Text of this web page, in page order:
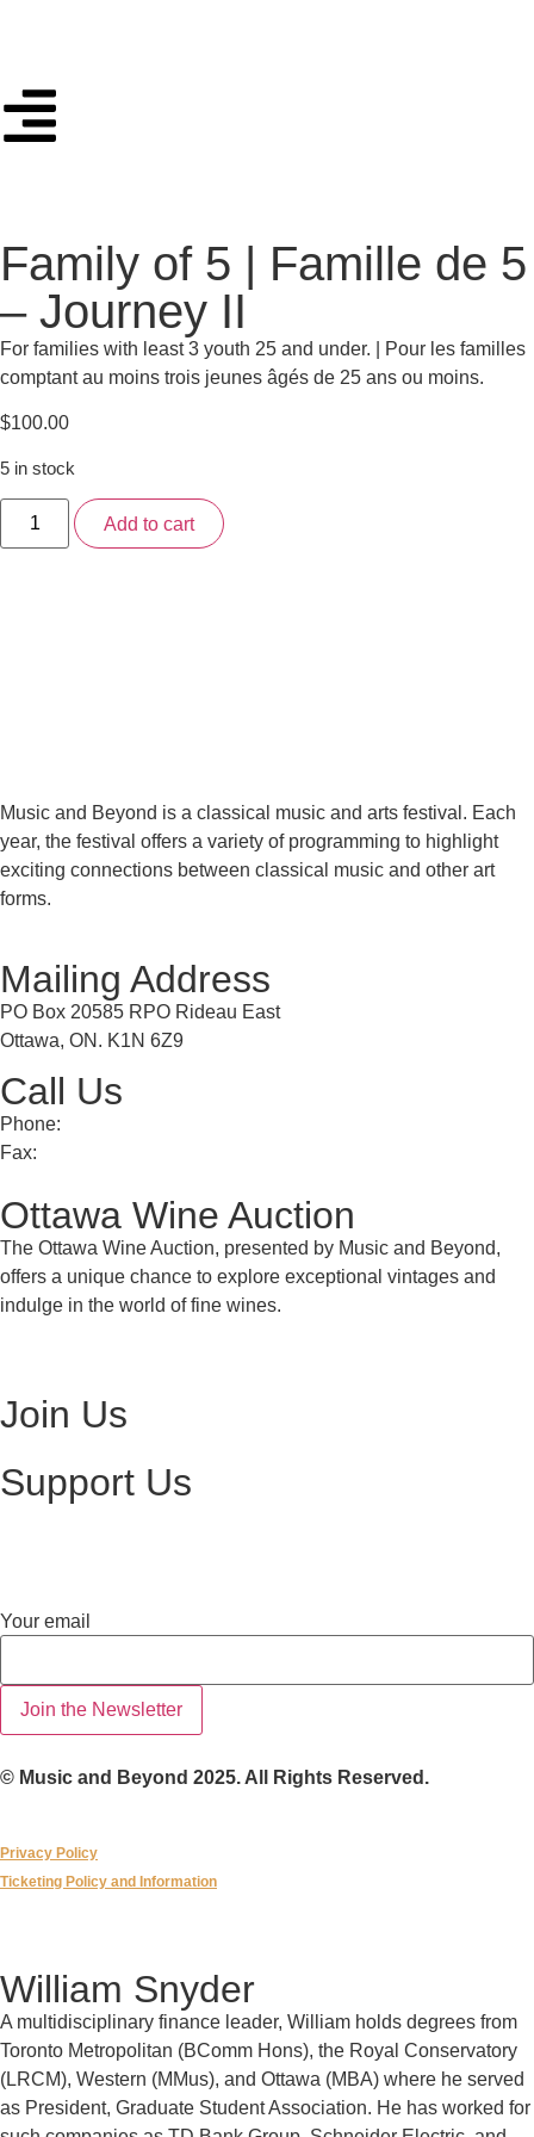
Family of 5 | Famille de 5
– Journey II
For families with least 3 youth 25 and under. | Pour les familles
comptant au moins trois jeunes âgés de 25 ans ou moins.
$100.00
5 in stock
Add to cart
Music and Beyond is a classical music and arts festival. Each
year, the festival offers a variety of programming to highlight
exciting connections between classical music and other art
forms.
Mailing Address
PO Box 20585 RPO Rideau East
Ottawa, ON. K1N 6Z9
Call Us
Phone:
Fax:
Ottawa Wine Auction
The Ottawa Wine Auction, presented by Music and Beyond,
offers a unique chance to explore exceptional vintages and
indulge in the world of fine wines.
Join Us
Support Us
email
Your
Your email
Join the Newsletter
© Music and Beyond 2025. All Rights Reserved.
Privacy Policy
Ticketing Policy and Information
William Snyder
A multidisciplinary finance leader, William holds degrees from
Toronto Metropolitan (BComm Hons), the Royal Conservatory
(LRCM), Western (MMus), and Ottawa (MBA) where he served
as President, Graduate Student Association. He has worked for